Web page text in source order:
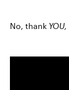
No, thank YOU,